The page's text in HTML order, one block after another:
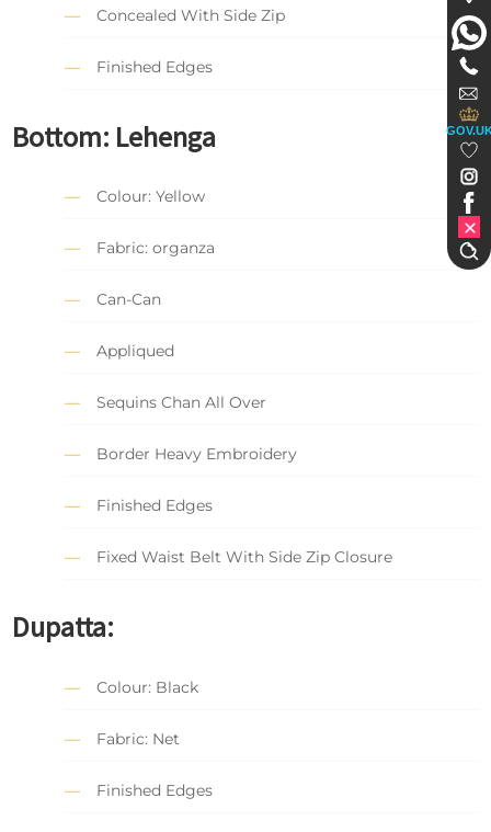
Concealed With Side Zip
Finished Edges
Bottom: Lehenga
Colour: Yellow
Fabric: organza
Can-Can
Appliqued
Sequins Chan All Over
Border Heavy Embroidery
Finished Edges
Fixed Waist Belt With Side Zip Closure
Dupatta:
Colour: Black
Fabric: Net
Finished Edges